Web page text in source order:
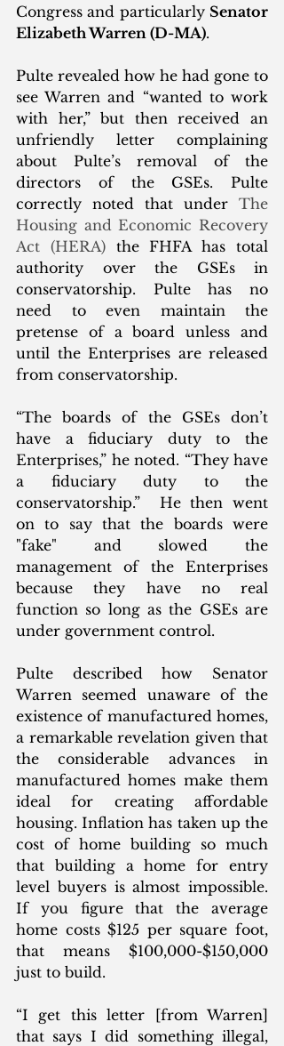
Congress and particularly Senator
Elizabeth Warren (D-MA).
Pulte revealed how he had gone to
see Warren and “wanted to work
with her,” but then received an
unfriendly letter complaining
about Pulte’s removal of the
directors of the GSEs. Pulte
correctly noted that under The
Housing and Economic Recovery
Act (HERA) the FHFA has total
authority over the GSEs in
conservatorship. Pulte has no
need to even maintain the
pretense of a board unless and
until the Enterprises are released
from conservatorship.
“The boards of the GSEs don’t
have a fiduciary duty to the
Enterprises,” he noted. “They have
a fiduciary duty to the
conservatorship.”  He then went
on to say that the boards were
"fake" and slowed the
management of the Enterprises
because they have no real
function so long as the GSEs are
under government control.
Pulte described how Senator
Warren seemed unaware of the
existence of manufactured homes,
a remarkable revelation given that
the considerable advances in
manufactured homes make them
ideal for creating affordable
housing. Inflation has taken up the
cost of home building so much
that building a home for entry
level buyers is almost impossible.
If you figure that the average
home costs $125 per square foot,
that means $100,000-$150,000
just to build.
“I get this letter [from Warren]
that says I did something illegal,